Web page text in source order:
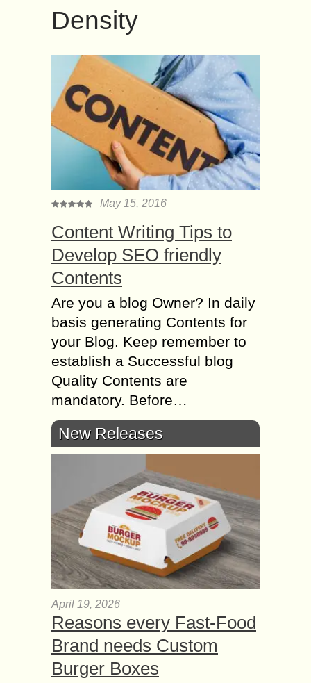
Density
May 15, 2016
Content Writing Tips to
Develop SEO friendly
Contents
Are you a blog Owner? In daily
basis generating Contents for
your Blog. Keep remember to
establish a Successful blog
Quality Contents are
mandatory. Before…
New Releases
April 19, 2026
Reasons every Fast-Food
Brand needs Custom
Burger Boxes